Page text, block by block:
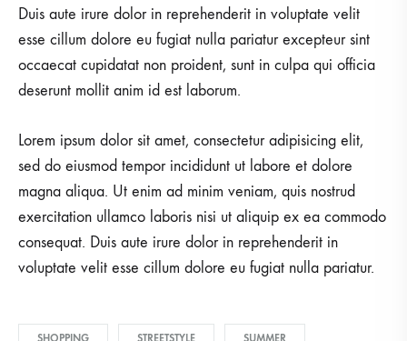
Duis aute irure dolor in reprehenderit in voluptate velit
esse cillum dolore eu fugiat nulla pariatur excepteur sint
occaecat cupidatat non proident, sunt in culpa qui officia
deserunt mollit anim id est laborum.
Lorem ipsum dolor sit amet, consectetur adipisicing elit,
sed do eiusmod tempor incididunt ut labore et dolore
magna aliqua. Ut enim ad minim veniam, quis nostrud
exercitation ullamco laboris nisi ut aliquip ex ea commodo
consequat. Duis aute irure dolor in reprehenderit in
voluptate velit esse cillum dolore eu fugiat nulla pariatur.
SHOPPING STREETSTYLE SUMMER